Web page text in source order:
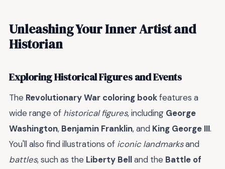
Unleashing Your Inner Artist and
Historian
Exploring Historical Figures and Events
The Revolutionary War coloring bookfeatures a
wide range of historical figures, including George
Washington, Benjamin Franklin, and King George III.
You'll also find illustrations of iconic landmarksand
battles, such as the Liberty Belland the Battle of